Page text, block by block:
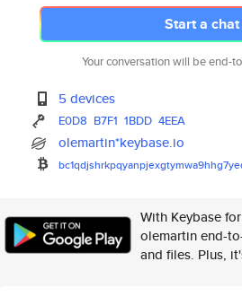
Start a chat
Your conversation will be end-
5 devices
E0D8 B7F1 1BDD 4EEA
olemartin*keybase.io
bc1qdjshrkpqyanpjexgtymwa9hhg7
With Keybase
olemartin end-
and files. Plus,